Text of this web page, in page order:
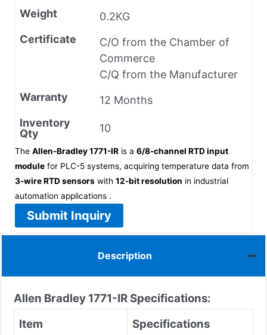
Weight
0.2KG
Certificate
C/O from the Chamber of
Commerce
C/Q from the Manufacturer
Warranty
12 Months
Inventory
Qty
10
The Allen-Bradley 1771-IR is a 6/8-channel RTD input
module for PLC-5 systems, acquiring temperature data from
3-wire RTD sensors with 12-bit resolution in industrial
automation applications .
Submit Inquiry
Description
Allen Bradley 1771-IR Specifications:
Item
Specifications